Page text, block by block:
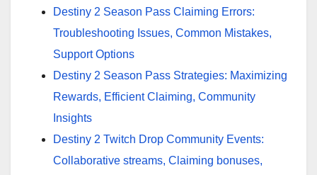
Destiny 2 Season Pass Claiming Errors:
Troubleshooting Issues, Common Mistakes,
Support Options
Destiny 2 Season Pass Strategies: Maximizing
Rewards, Efficient Claiming, Community
Insights
Destiny 2 Twitch Drop Community Events:
Collaborative streams, Claiming bonuses,